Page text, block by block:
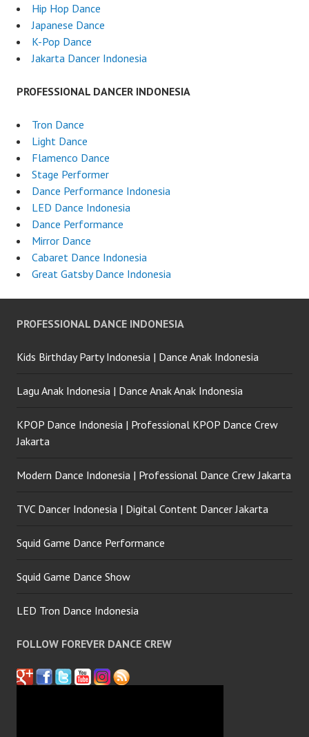
Hip Hop Dance
Japanese Dance
K-Pop Dance
Jakarta Dancer Indonesia
PROFESSIONAL DANCER INDONESIA
Tron Dance
Light Dance
Flamenco Dance
Stage Performer
Dance Performance Indonesia
LED Dance Indonesia
Dance Performance
Mirror Dance
Cabaret Dance Indonesia
Great Gatsby Dance Indonesia
PROFESSIONAL DANCE INDONESIA
Kids Birthday Party Indonesia | Dance Anak Indonesia
Lagu Anak Indonesia | Dance Anak Anak Indonesia
KPOP Dance Indonesia | Professional KPOP Dance Crew
Jakarta
Modern Dance Indonesia | Professional Dance Crew Jakarta
TVC Dancer Indonesia | Digital Content Dancer Jakarta
Squid Game Dance Performance
Squid Game Dance Show
LED Tron Dance Indonesia
FOLLOW FOREVER DANCE CREW